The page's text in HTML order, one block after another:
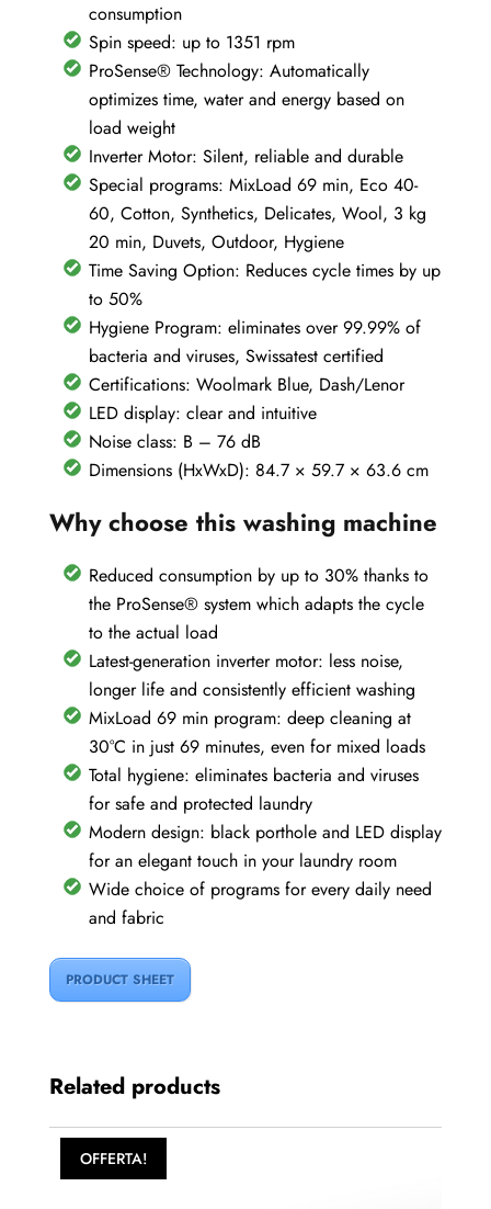
consumption
Spin speed: up to 1351 rpm
ProSense® Technology: Automatically
optimizes time, water and energy based on
load weight
Inverter Motor: Silent, reliable and durable
Special programs: MixLoad 69 min, Eco 40-
60, Cotton, Synthetics, Delicates, Wool, 3 kg
20 min, Duvets, Outdoor, Hygiene
Time Saving Option: Reduces cycle times by up
to 50%
Hygiene Program: eliminates over 99.99% of
bacteria and viruses, Swissatest certified
Certifications: Woolmark Blue, Dash/Lenor
LED display: clear and intuitive
Noise class: B – 76 dB
Dimensions (HxWxD): 84.7 × 59.7 × 63.6 cm
Why choose this washing machine
Reduced consumption by up to 30% thanks to
the ProSense® system which adapts the cycle
to the actual load
Latest-generation inverter motor: less noise,
longer life and consistently efficient washing
MixLoad 69 min program: deep cleaning at
30°C in just 69 minutes, even for mixed loads
Total hygiene: eliminates bacteria and viruses
for safe and protected laundry
Modern design: black porthole and LED display
for an elegant touch in your laundry room
Wide choice of programs for every daily need
and fabric
PRODUCT SHEET
Related products
OFFERTA!